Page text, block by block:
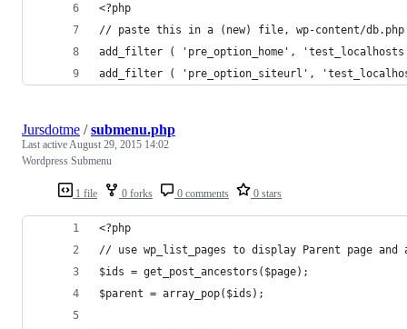
<?php
// paste this in a (new) file, wp-content/db.php
add_filter ( 'pre_option_home',
add_filter ( 'pre_option_siteurl',
1 file 0 forks 0 comments 0 stars
Jursdotme /submenu.php
Last activeAugust 29, 2015 14:02
Wordpress Submenu
<?php
// use wp_list_pages to display Parent page
$ids = get_post_ancestors($page);
$parent = array_pop($ids);